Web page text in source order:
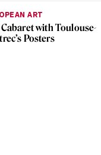
ART
with Toulouse-
Posters